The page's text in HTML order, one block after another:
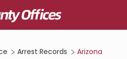
Arrest Records Arizona